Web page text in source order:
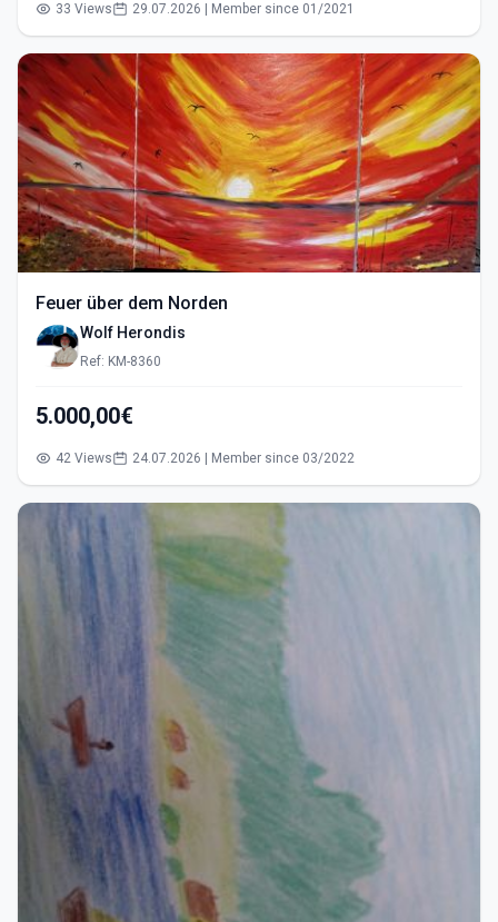
33 Views 29.07.2026 | Member since 01/2021
Feuer über dem Norden
Wolf Herondis
Ref: KM-8360
5.000,00€
42 Views 24.07.2026 | Member since 03/2022